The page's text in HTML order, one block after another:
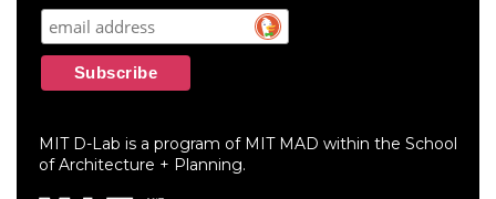
MIT D-Lab is a program of MIT MAD within the School
of Architecture + Planning.